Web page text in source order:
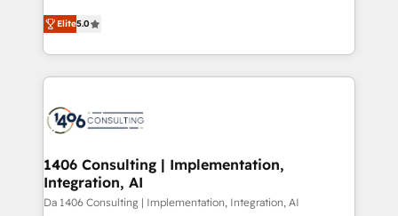
データ移行と活用設計まで。 ▸ AEO対応：ChatGPT・
か？ ✓ HubSpot Eliteパートナー認定 ✓ HubSpotアワ
ード受賞・HUGリーダー ✓ ISO27001:2022 /
ISO9001:2015 取得 ✓ 400社以上の導入実績 ✓
状整理の壁打ちなど、構想段階からお気軽にお問い合わ
せください。
and New York. 🔎 We are focused on enhancing
revenue-generation strategies for clients through
complete integration of core business processes
and systems (such as ERP and e-commerce
results. 🎯 We present a solution-centric approach
of HubSpot's most important customers to generate
value from the platform in the long term. 🤖 We have
worked 400+ HubSpot customers across industries
Elite5.0
1406 Consulting | Implementation,
Integration, AI
Da 1406 Consulting | Implementation, Integration, AI